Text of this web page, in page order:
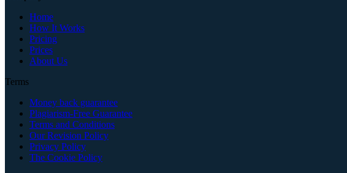
Home
How It Works
Pricing
Prices
About Us
Terms
Money back guarantee
Plagiarism-Free Guarantee
Terms and Conditions
Our Revision Policy
Privacy Policy
The Cookie Policy